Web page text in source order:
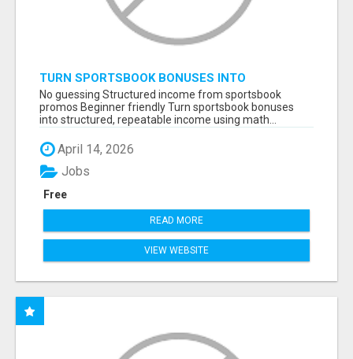
TURN SPORTSBOOK BONUSES INTO
STRUCTURED, REPEATABLE INCOME USING
MATH, NOT LUCK
No guessing Structured income from sportsbook
promos Beginner friendly Turn sportsbook bonuses
into structured, repeatable income using math...
April 14, 2026
Free
Jobs
READ MORE
VIEW WEBSITE